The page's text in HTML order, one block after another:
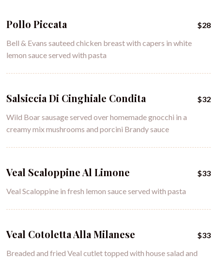
$28
Pollo Piccata
Bell & Evans sauteed chicken breast with capers in white
lemon sauce served with pasta
$32
Salsiccia Di Cinghiale Condita
Wild Boar sausage served over homemade gnocchi in a
creamy mix mushrooms and porcini Brandy sauce
$33
Veal Scaloppine Al Limone
Veal Scaloppine in fresh lemon sauce served with pasta
$33
Veal Cotoletta Alla Milanese
Breaded and fried Veal cutlet topped with house salad and